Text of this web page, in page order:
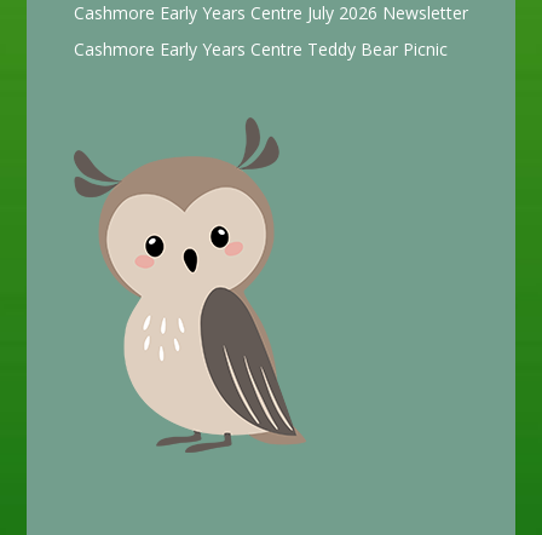
Cashmore Early Years Centre July 2026 Newsletter
Cashmore Early Years Centre Teddy Bear Picnic